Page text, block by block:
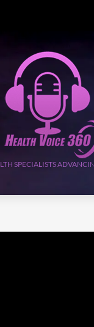
SPECIALISTS